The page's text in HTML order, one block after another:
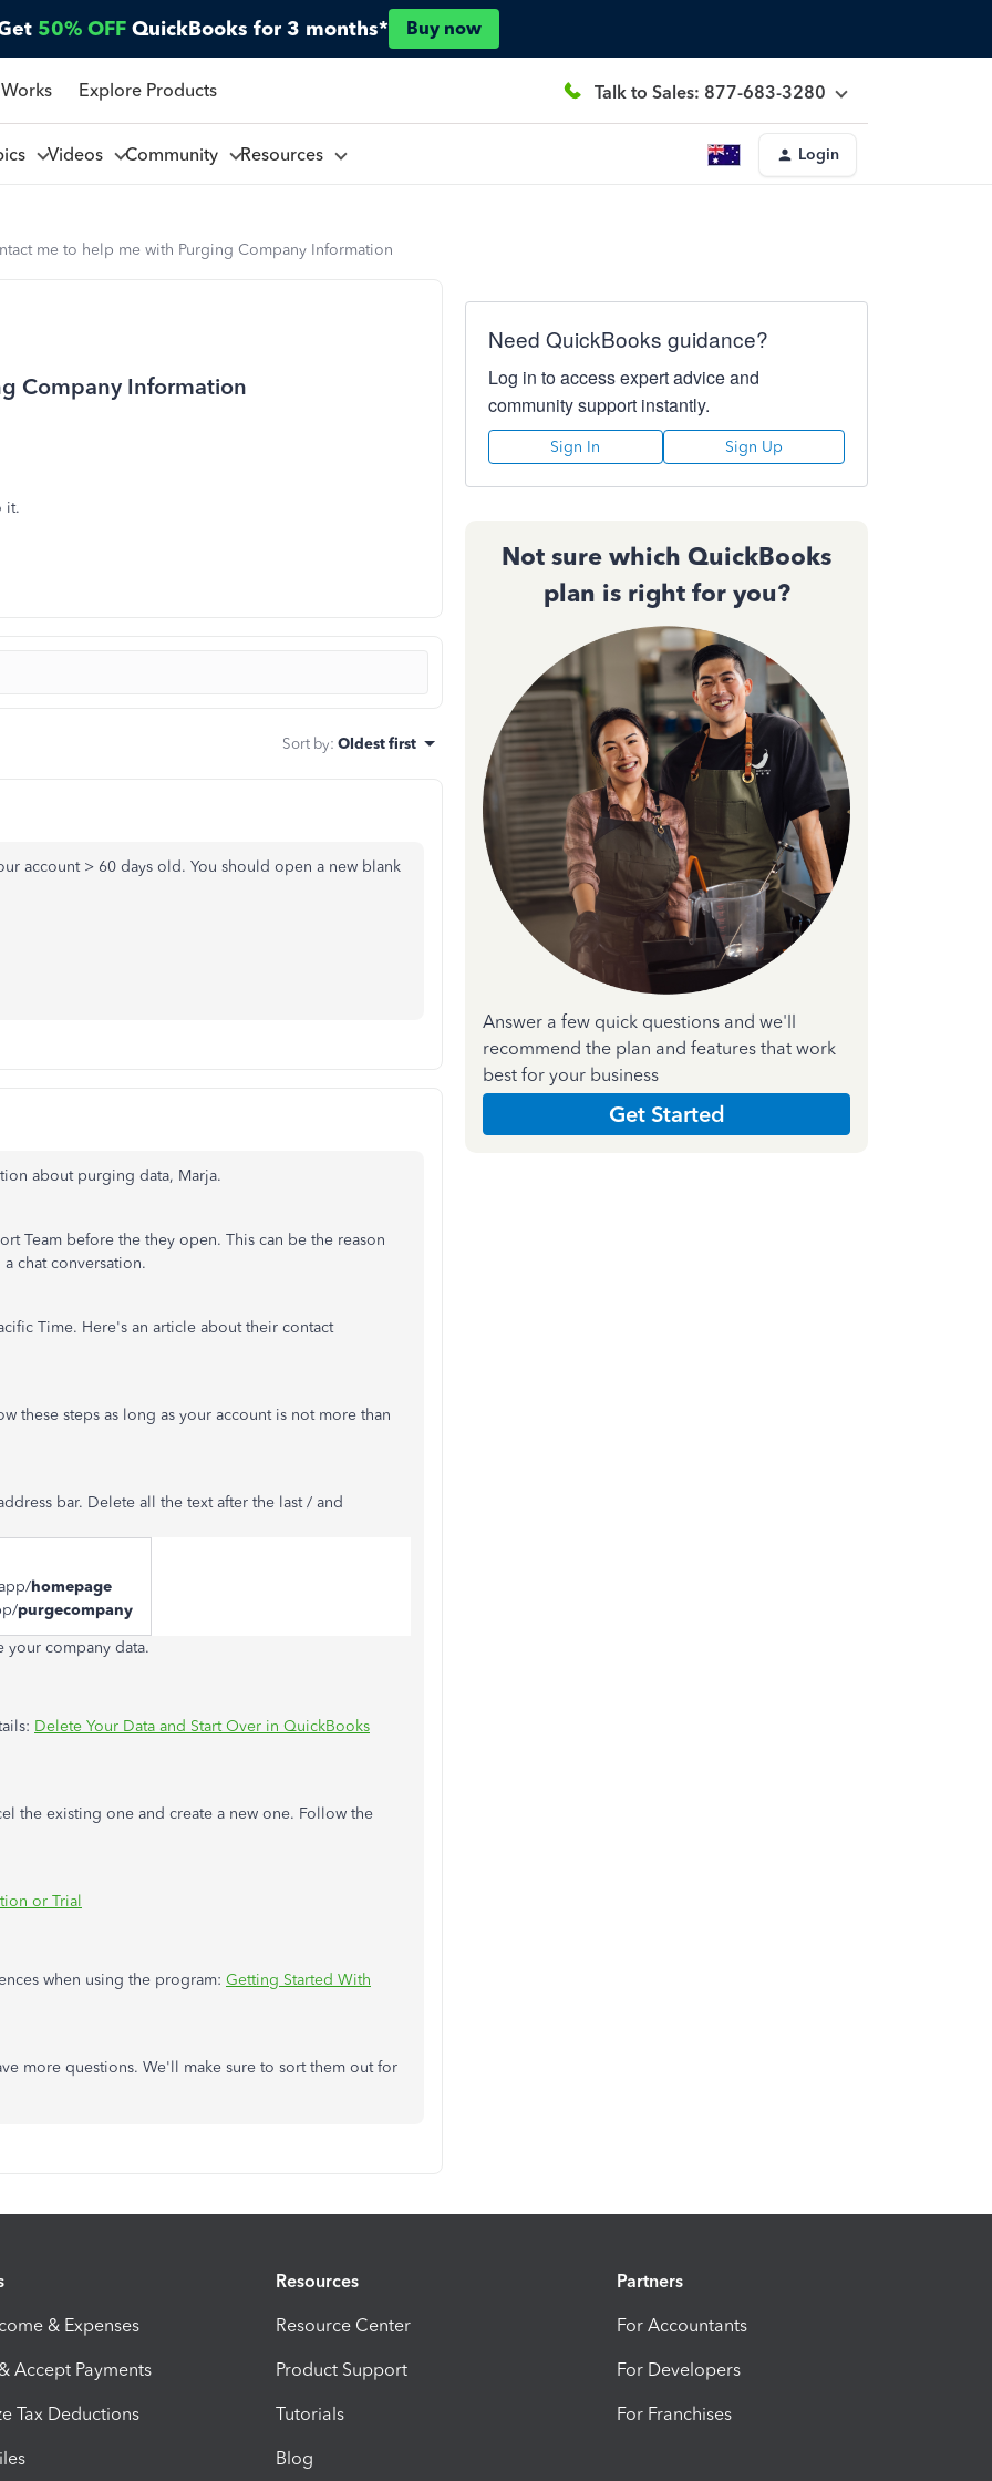
50% OFF QuickBooks for 3 months* Buy now
Explore Products Talk to Sales: 877-683-3280
Videos Community Resources Login
me to help me with Purging Company Information
Company Information
it.
Sort by: Oldest first
account > 60 days old. You should open a new blank
about purging data, Marja.
Team before the they open. This can be the reason
chat conversation.
Time. Here's an article about their contact
these steps as long as your account is not more than
bar. Delete all the text after the last / and
homepage
purgecompany
your company data.
Delete Your Data and Start Over in QuickBooks
the existing one and create a new one. Follow the
or Trial
when using the program: Getting Started With
more questions. We'll make sure to sort them out for
Need QuickBooks guidance?
Log in to access expert advice and
community support instantly.
Sign In Sign Up
Not sure which QuickBooks
plan is right for you?
Answer a few quick questions and we'll
recommend the plan and features that work
best for your business
Get Started
& Expenses
Accept Payments
Tax Deductions
Resources
Resource Center
Product Support
Tutorials
Blog
Partners
For Accountants
For Developers
For Franchises